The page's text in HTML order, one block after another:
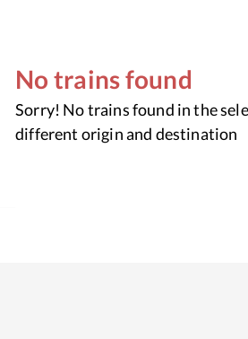
No trains found
Sorry! No trains found in the
different origin and destination